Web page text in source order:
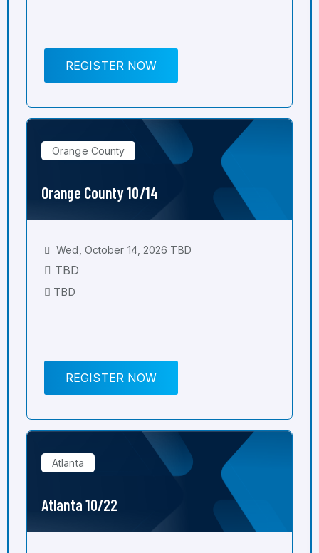
REGISTER NOW
Orange County
Orange County 10/14
Wed, October 14, 2026 TBD
TBD
TBD
REGISTER NOW
Atlanta
Atlanta 10/22